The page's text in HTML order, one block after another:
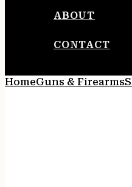
ABOUT
CONTACT
HomeGuns & Firearms